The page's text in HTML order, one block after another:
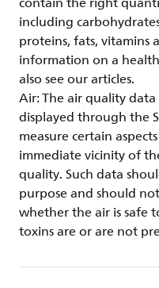
including
proteins, fats, vitamins
information on a
also see our articles.
Air: The air quality
displayed through the
measure certain
immediate vicinity of
quality. Such data
purpose and should
whether the air is safe
toxins are or are not